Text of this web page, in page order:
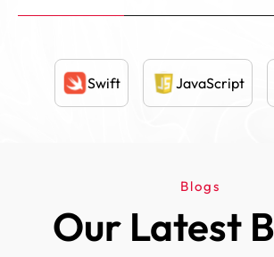
Swift JavaScript
Blogs
Our Latest